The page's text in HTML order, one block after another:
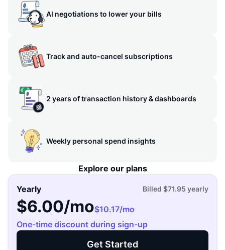
AI negotiations to lower your bills
Track and auto-cancel subscriptions
2 years of transaction history & dashboards
Weekly personal spend insights
Explore our plans
Yearly Billed $71.95 yearly
$6.00/mo$10.17/mo
One-time discount during sign-up
Get Started